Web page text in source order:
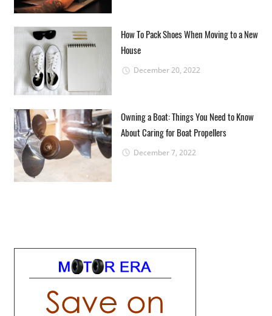
How To Pack Shoes When Moving to a New
House
December 20, 2022
Owning a Boat: Things You Need to Know
About Caring for Boat Propellers
December 7, 2022